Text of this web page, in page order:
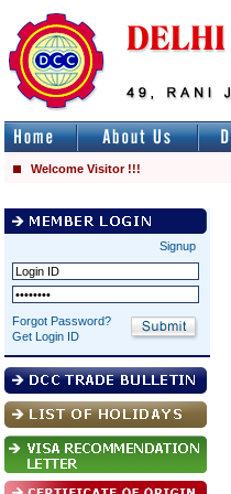
Welcome Visitor !!!
Signup
Forgot Password?
Get Login ID